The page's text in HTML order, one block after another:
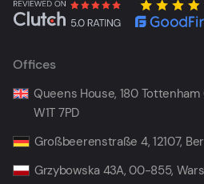
Offices
Queens House, 180 Tottenham
W1T 7PD
Großbeerenstraße 4, 12107,
Grzybowska 43A, 00-855,